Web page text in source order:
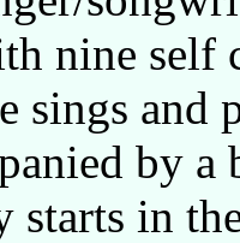
nine self
sings and
by
starts in